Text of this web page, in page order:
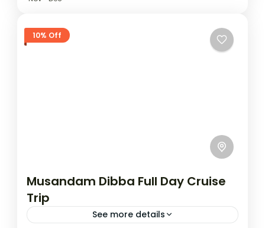
10% Off
Musandam Dibba Full Day Cruise
Trip
See more details